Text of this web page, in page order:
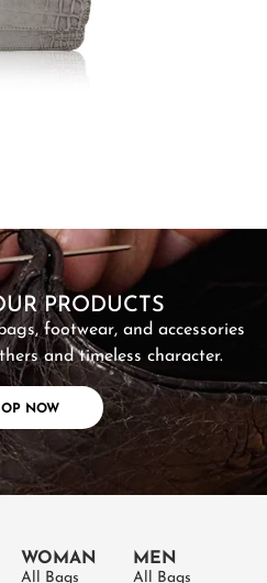
PRODUCTS
footwear, and accessories
and timeless character.
NOW
NOW
WOMAN
All Bags
MEN
All Bags